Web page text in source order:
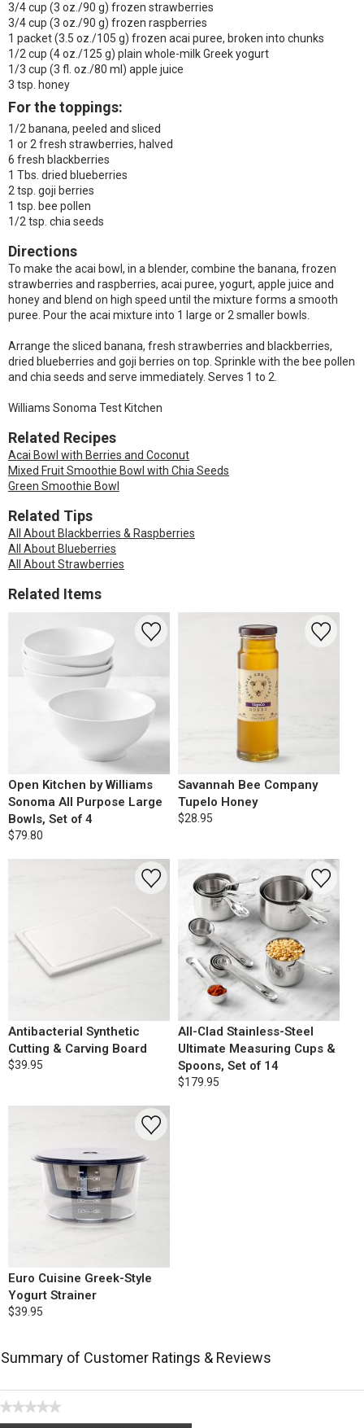
3/4 cup (3 oz./90 g) frozen strawberries
3/4 cup (3 oz./90 g) frozen raspberries
1 packet (3.5 oz./105 g) frozen acai puree, broken into chunks
1/2 cup (4 oz./125 g) plain whole-milk Greek yogurt
1/3 cup (3 fl. oz./80 ml) apple juice
3 tsp. honey
For the toppings:
1/2 banana, peeled and sliced
1 or 2 fresh strawberries, halved
6 fresh blackberries
1 Tbs. dried blueberries
2 tsp. goji berries
1 tsp. bee pollen
1/2 tsp. chia seeds
Directions
To make the acai bowl, in a blender, combine the banana, frozen
strawberries and raspberries, acai puree, yogurt, apple juice and
honey and blend on high speed until the mixture forms a smooth
puree. Pour the acai mixture into 1 large or 2 smaller bowls.
Arrange the sliced banana, fresh strawberries and blackberries,
dried blueberries and goji berries on top. Sprinkle with the bee pollen
and chia seeds and serve immediately. Serves 1 to 2.
Williams Sonoma Test Kitchen
Related Recipes
Acai Bowl with Berries and Coconut
Mixed Fruit Smoothie Bowl with Chia Seeds
Green Smoothie Bowl
Related Tips
All About Blackberries & Raspberries
All About Blueberries
All About Strawberries
Related Items
Open Kitchen by Williams
Sonoma All Purpose Large
Bowls, Set of 4
$79.80
Savannah Bee Company
Tupelo Honey
$28.95
Antibacterial Synthetic
Cutting & Carving Board
$39.95
All-Clad Stainless-Steel
Ultimate Measuring Cups &
Spoons, Set of 14
$179.95
Euro Cuisine Greek-Style
Yogurt Strainer
$39.95
Summary of Customer Ratings & Reviews
★★★★★
No